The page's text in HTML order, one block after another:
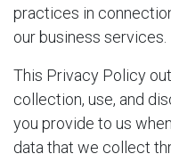
practices in
our business services.
This Privacy Policy
collection, use, and
you provide to us
data that we collect